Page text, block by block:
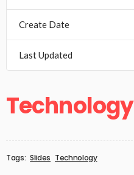
Create Date
Last Updated
Technology
Tags: Slides Technology